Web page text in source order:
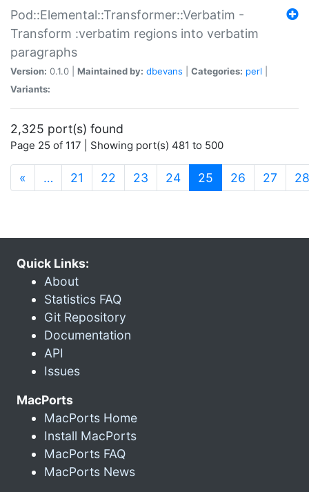
Pod::Elemental::Transformer::Verbatim -
Transform :verbatim regions into verbatim
paragraphs
Version: 0.1.0 | Maintained by: dbevans Categories: perl
Variants:
2,325 port(s) found
Page 25 of 117 | Showing port(s) 481 to 500
« … 21 22 23 24 25 (current)
26 27 28
Quick Links:
About
Statistics FAQ
Git Repository
Documentation
API
Issues
MacPorts
MacPorts Home
Install MacPorts
MacPorts FAQ
MacPorts News